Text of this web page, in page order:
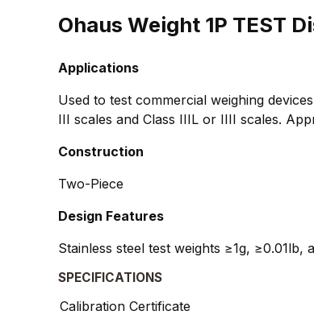
Ohaus Weight 1P TEST
Applications
Used to test commercial weighing
III scales and Class IIIL or IIII scales.
Construction
Two-Piece
Design Features
Stainless steel test weights ≥1g,
SPECIFICATIONS
Calibration Certificate